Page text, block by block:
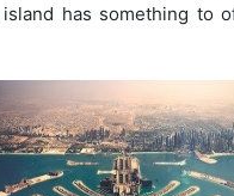
has something to